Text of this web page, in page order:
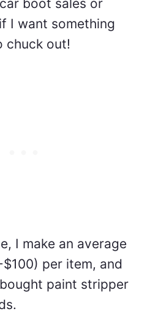
boot sales or
I want something
chuck out!
I make an average
per item, and
bought paint stripper